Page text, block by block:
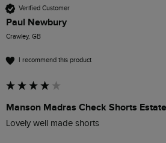
Verified Customer
Paul Newbury
Crawley, GB
I recommend this product
Manson Madras Check Shorts
Lovely well made shorts